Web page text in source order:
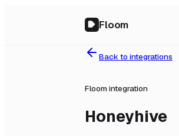
Floom
Back to integrations
Floom integration
Honeyhive